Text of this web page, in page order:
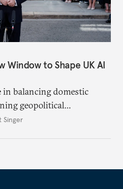
Window to Shape UK AI
balancing domestic
geopolitical
Singer